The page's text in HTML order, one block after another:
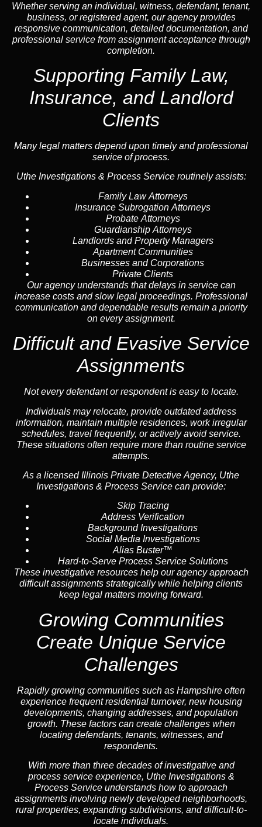
Whether serving an individual, witness, defendant, tenant,
business, or registered agent, our agency provides
responsive communication, detailed documentation, and
professional service from assignment acceptance through
completion.
Supporting Family Law,
Insurance, and Landlord
Clients
Many legal matters depend upon timely and professional
service of process.
Uthe Investigations & Process Service routinely assists:
Family Law Attorneys
Insurance Subrogation Attorneys
Probate Attorneys
Guardianship Attorneys
Landlords and Property Managers
Apartment Communities
Businesses and Corporations
Private Clients
Our agency understands that delays in service can
increase costs and slow legal proceedings. Professional
communication and dependable results remain a priority
on every assignment.
Difficult and Evasive Service
Assignments
Not every defendant or respondent is easy to locate.
Individuals may relocate, provide outdated address
information, maintain multiple residences, work irregular
schedules, travel frequently, or actively avoid service.
These situations often require more than routine service
attempts.
As a licensed Illinois Private Detective Agency, Uthe
Investigations & Process Service can provide:
Skip Tracing
Address Verification
Background Investigations
Social Media Investigations
Alias Buster™
Hard-to-Serve Process Service Solutions
These investigative resources help our agency approach
difficult assignments strategically while helping clients
keep legal matters moving forward.
Growing Communities
Create Unique Service
Challenges
Rapidly growing communities such as Hampshire often
experience frequent residential turnover, new housing
developments, changing addresses, and population
growth. These factors can create challenges when
locating defendants, tenants, witnesses, and
respondents.
With more than three decades of investigative and
process service experience, Uthe Investigations &
Process Service understands how to approach
assignments involving newly developed neighborhoods,
rural properties, expanding subdivisions, and difficult-to-
locate individuals.